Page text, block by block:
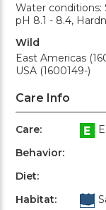
Water conditions:
pH 8.1 - 8.4,
Wild
East Americas
USA (1600149-)
Care Info
Care:
Behavior:
Diet:
Habitat: